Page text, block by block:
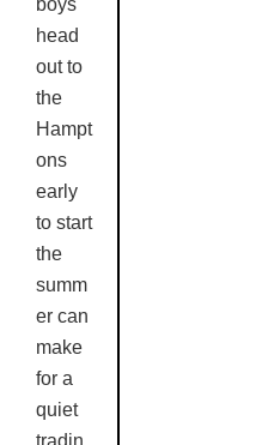
head
out to
the
Hampt
ons
early
to start
the
summ
er can
make
for a
quiet
tradin